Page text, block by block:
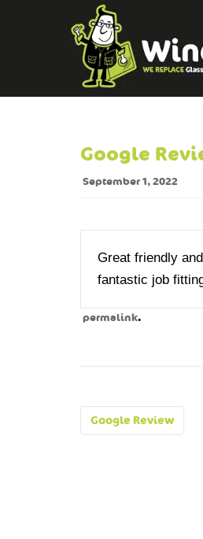
Google
September 1, 2022
Great friendly
fantastic job
permalink.
Post
Google Review